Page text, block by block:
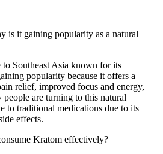
is it gaining popularity as a natural
Southeast Asia known for its
popularity because it offers a
relief, improved focus and energy,
are turning to this natural
to traditional medications due to its
effects.
Kratom effectively?